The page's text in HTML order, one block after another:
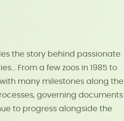
the story behind passionate
From a few zoos in 1985 to
many milestones along the
governing documents
to progress alongside the